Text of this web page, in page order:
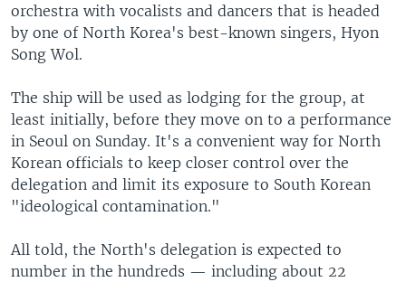
orchestra with vocalists and dancers that is headed
by one of North Korea's best-known singers, Hyon
Song Wol.
The ship will be used as lodging for the group, at
least initially, before they move on to a performance
in Seoul on Sunday. It's a convenient way for North
Korean officials to keep closer control over the
delegation and limit its exposure to South Korean
"ideological contamination."
All told, the North's delegation is expected to
number in the hundreds — including about 22